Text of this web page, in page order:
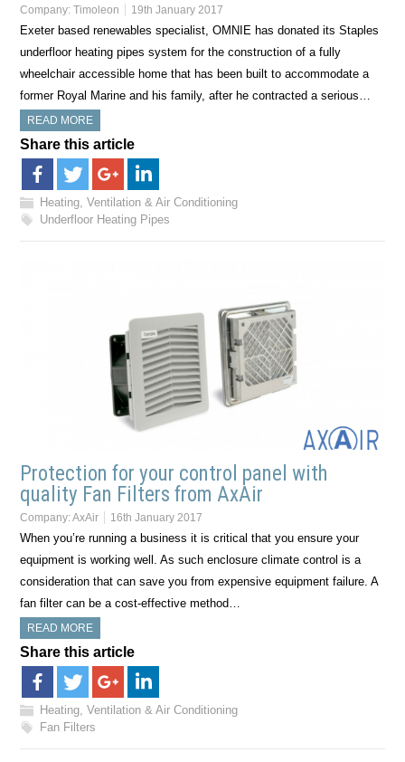
Company:Timoleon 19th January 2017
Exeter based renewables specialist, OMNIE has donated its Staples
underfloor heating pipes system for the construction of a fully
wheelchair accessible home that has been built to accommodate a
former Royal Marine and his family, after he contracted a serious…
READ MORE
Share this article
Heating, Ventilation & Air Conditioning
Underfloor Heating Pipes
Protection for your control panel with
quality Fan Filters from AxAir
Company:AxAir 16th January 2017
When you’re running a business it is critical that you ensure your
equipment is working well. As such enclosure climate control is a
consideration that can save you from expensive equipment failure. A
fan filter can be a cost-effective method…
READ MORE
Share this article
Heating, Ventilation & Air Conditioning
Fan Filters